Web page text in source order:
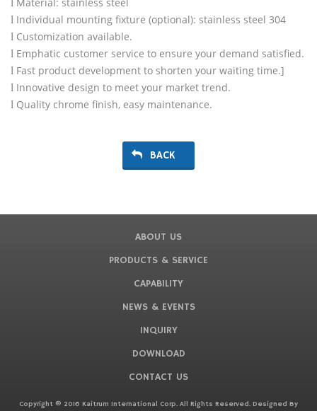
l
l Individual mounting fixture (optional): stainless steel 304
l Customization available.
l Emphatic customer service to ensure your demand satisfied.
l Fast product development to shorten your waiting time.]
l Innovative design to meet your market trend.
l Quality chrome finish, easy maintenance.
BACK
ABOUT US
PRODUCTS & SERVICE
CAPABILITY
NEWS & EVENTS
INQUIRY
DOWNLOAD
CONTACT US
Copyright © 2016 Kaitrum International Corp. All Rights Reserved. Designed By